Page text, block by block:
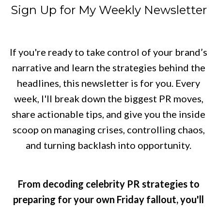
Sign Up for My Weekly Newsletter
If you're ready to take control of your brand’s
narrative and learn the strategies behind the
headlines, this newsletter is for you. Every
week, I'll break down the biggest PR moves,
share actionable tips, and give you the inside
scoop on managing crises, controlling chaos,
and turning backlash into opportunity.
From decoding celebrity PR strategies to
preparing for your own Friday fallout, you'll